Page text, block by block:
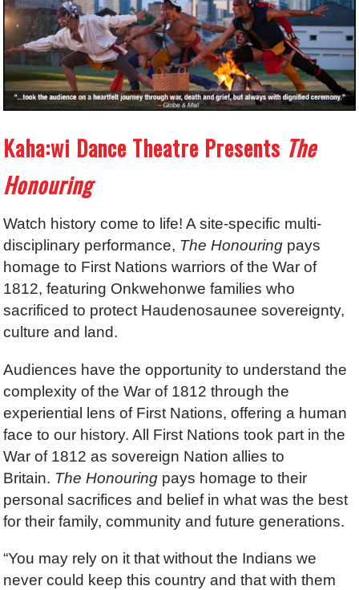
Kaha:wi Dance Theatre Presents The
Honouring
Watch history come to life! A site-specific multi-
disciplinary performance, The Honouring pays
homage to First Nations warriors of the War of
1812, featuring Onkwehonwe families who
sacrificed to protect Haudenosaunee sovereignty,
culture and land.
Audiences have the opportunity to understand the
complexity of the War of 1812 through the
experiential lens of First Nations, offering a human
face to our history. All First Nations took part in the
War of 1812 as sovereign Nation allies to
Britain. The Honouring pays homage to their
personal sacrifices and belief in what was the best
for their family, community and future generations.
“You may rely on it that without the Indians we
never could keep this country and that with them